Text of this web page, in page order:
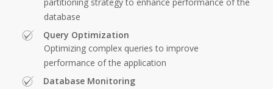
database
Query Optimization
Optimizing complex queries to improve
performance of the application
Database Monitoring